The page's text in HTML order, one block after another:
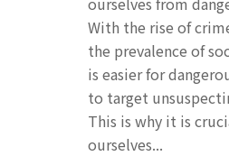
With the rise of
the prevalence of
is easier for
to target
This is why it is
ourselves...